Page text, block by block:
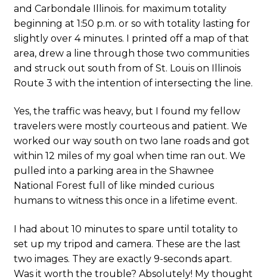
and Carbondale Illinois. for maximum totality
beginning at 1:50 p.m. or so with totality lasting for
slightly over 4 minutes. I printed off a map of that
area, drew a line through those two communities
and struck out south from of St. Louis on Illinois
Route 3 with the intention of intersecting the line.
Yes, the traffic was heavy, but I found my fellow
travelers were mostly courteous and patient. We
worked our way south on two lane roads and got
within 12 miles of my goal when time ran out. We
pulled into a parking area in the Shawnee
National Forest full of like minded curious
humans to witness this once in a lifetime event.
I had about 10 minutes to spare until totality to
set up my tripod and camera. These are the last
two images. They are exactly 9-seconds apart.
Was it worth the trouble? Absolutely! My thought